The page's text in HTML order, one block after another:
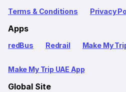
Terms & Conditions Privacy
Apps
redBus Redrail Make My
Make My Trip UAE App
Global Site